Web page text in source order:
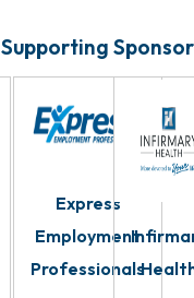
Supporting Sponsor
Express
Employment
Professionals